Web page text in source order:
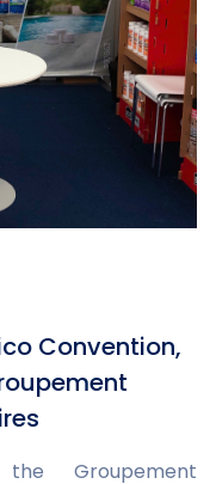
Convention,
Groupement